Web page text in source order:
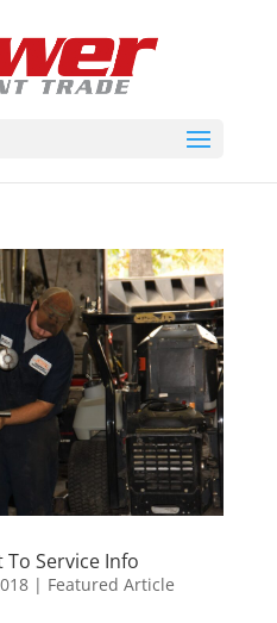
To Service Info
| Featured Article